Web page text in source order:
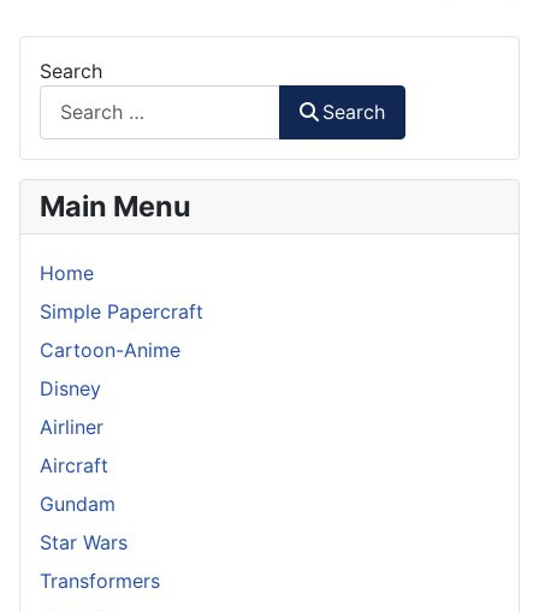
Search
Search
Main Menu
Home
Simple Papercraft
Cartoon-Anime
Disney
Airliner
Aircraft
Gundam
Star Wars
Transformers